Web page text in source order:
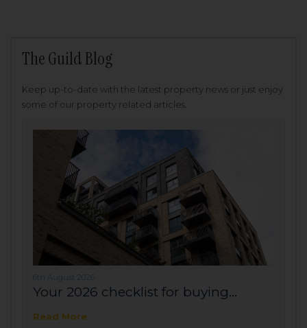
The Guild Blog
Keep up-to-date with the latest property news or just enjoy
some of our property related articles.
6th August 2026
Your 2026 checklist for buying...
Read More